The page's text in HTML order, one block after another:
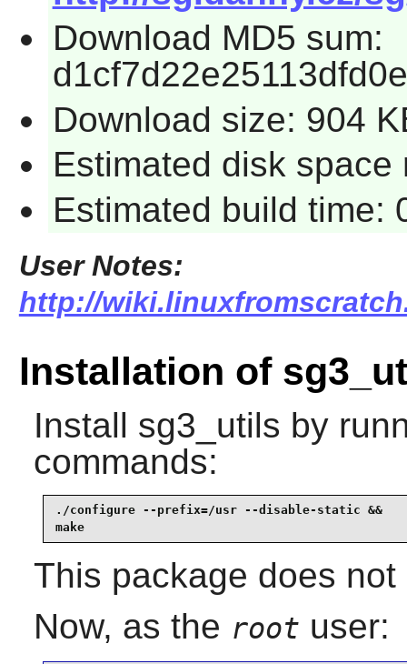
Download MD5 sum:
Download size: 904
Estimated disk space
Estimated build time:
User Notes:
http://
Installation of
Install sg3_utils by
commands:
./configure --prefix=/usr --disable-static &&
make
This package does
Now, as the root user: